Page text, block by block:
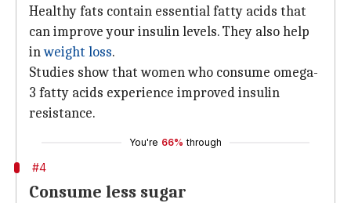
Healthy fats contain essential fatty acids that
can improve your insulin levels. They also help
inweight loss.
Studies show that women who consume omega-
3 fatty acids experience improved insulin
resistance.
You're 66% through
#4
Consume less sugar